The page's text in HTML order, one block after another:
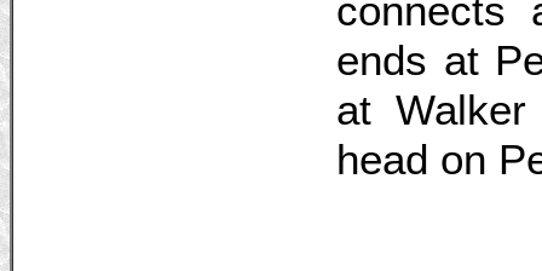
connects
ends at
at
head on